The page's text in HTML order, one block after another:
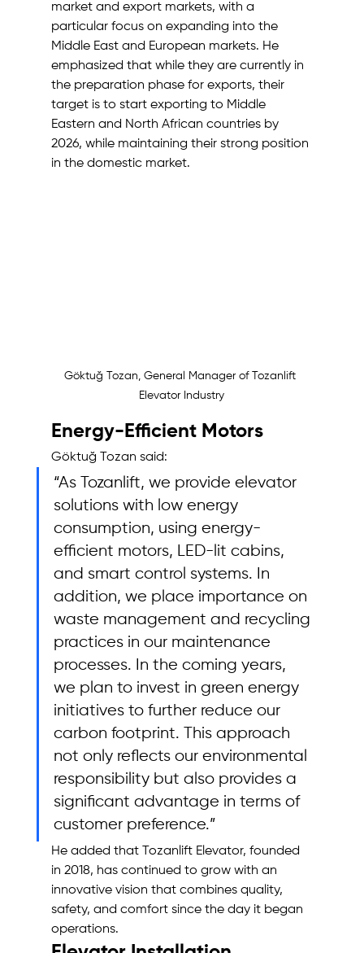
market and export markets, with a
particular focus on expanding into the
Middle East and European markets. He
emphasized that while they are currently in
the preparation phase for exports, their
target is to start exporting to Middle
Eastern and North African countries by
2026, while maintaining their strong position
in the domestic market.
Göktuğ Tozan, General Manager of Tozanlift
Elevator Industry
Energy-Efficient Motors
Göktuğ Tozan said:
“As Tozanlift, we provide elevator
solutions with low energy
consumption, using energy-
efficient motors, LED-lit cabins,
and smart control systems. In
addition, we place importance on
waste management and recycling
practices in our maintenance
processes. In the coming years,
we plan to invest in green energy
initiatives to further reduce our
carbon footprint. This approach
not only reflects our environmental
responsibility but also provides a
significant advantage in terms of
customer preference.”
He added that Tozanlift Elevator, founded
in 2018, has continued to grow with an
innovative vision that combines quality,
safety, and comfort since the day it began
operations.